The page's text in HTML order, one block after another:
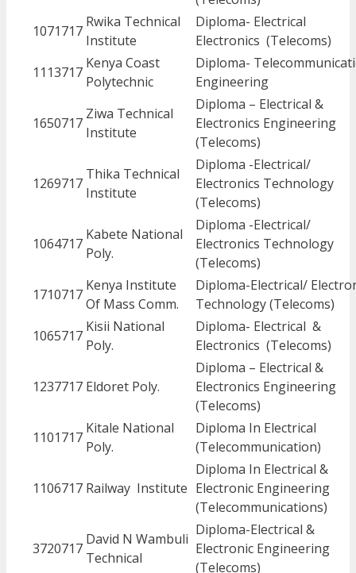
1071717
Rwika Technical
Institute
Diploma- Electrical
Electronics (Telecoms)
1113717
Kenya Coast
Polytechnic
Diploma-
Engineering
1650717
Ziwa Technical
Institute
Diploma – Electrical &
Electronics Engineering
(Telecoms)
1269717
Thika Technical
Institute
Diploma -Electrical/
Electronics Technology
(Telecoms)
1064717
Kabete National
Poly.
Diploma -Electrical/
Electronics Technology
(Telecoms)
1710717
Kenya Institute
Of Mass Comm.
Diploma-Electrical/
Technology (Telecoms)
1065717
Kisii National
Poly.
Diploma- Electrical &
Electronics (Telecoms)
1237717 Eldoret Poly.
Diploma – Electrical &
Electronics Engineering
(Telecoms)
1101717
Kitale National
Poly.
Diploma In Electrical
(Telecommunication)
1106717 Railway Institute
Diploma In Electrical &
Electronic Engineering
(Telecommunications)
3720717
David N Wambuli
Technical
Diploma-Electrical &
Electronic Engineering
(Telecoms)